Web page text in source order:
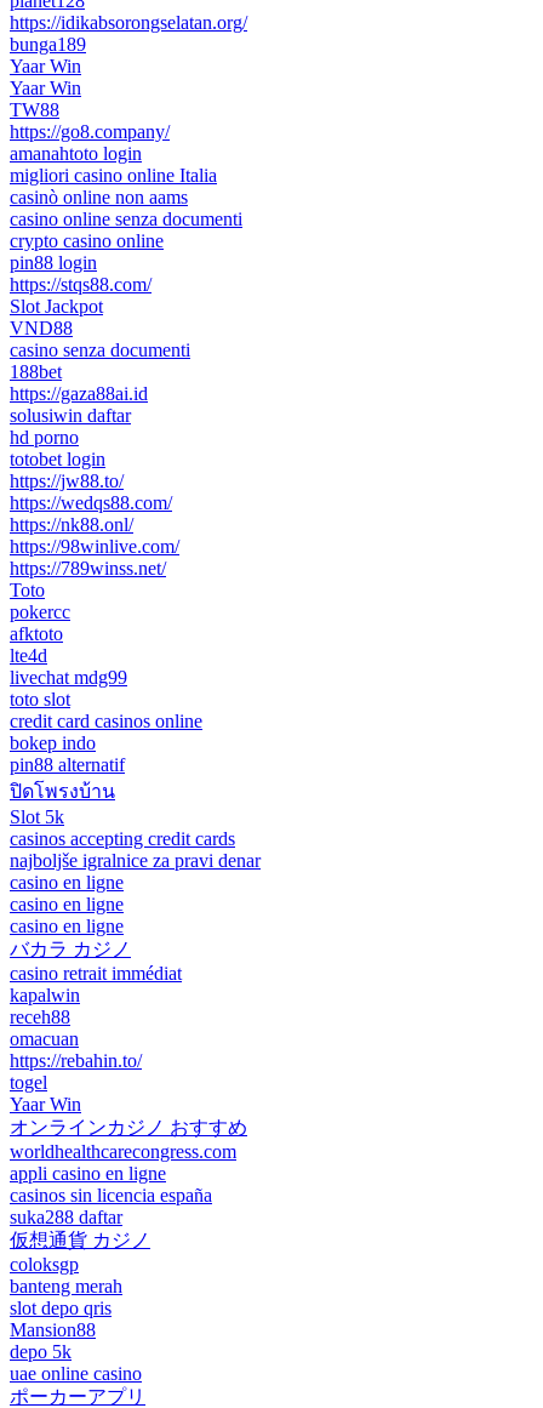
https://idikabsorongselatan.org/
bunga189
Yaar Win
Yaar Win
TW88
https://go8.company/
amanahtoto login
migliori casino online Italia
casinò online non aams
casino online senza documenti
crypto casino online
pin88 login
https://stqs88.com/
Slot Jackpot
VND88
casino senza documenti
188bet
https://gaza88ai.id
solusiwin daftar
hd porno
totobet login
https://jw88.to/
https://wedqs88.com/
https://nk88.onl/
https://98winlive.com/
https://789winss.net/
Toto
pokercc
afktoto
lte4d
livechat mdg99
toto slot
credit card casinos online
bokep indo
pin88 alternatif
ปิดโพรงบ้าน
Slot 5k
casinos accepting credit cards
najboljše igralnice za pravi denar
casino en ligne
casino en ligne
casino en ligne
バカラ カジノ
casino retrait immédiat
kapalwin
receh88
omacuan
https://rebahin.to/
togel
Yaar Win
オンラインカジノ おすすめ
worldhealthcarecongress.com
appli casino en ligne
casinos sin licencia españa
suka288 daftar
仮想通貨 カジノ
coloksgp
banteng merah
slot depo qris
Mansion88
depo 5k
uae online casino
ポーカーアプリ